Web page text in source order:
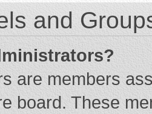
and
are members
board. These